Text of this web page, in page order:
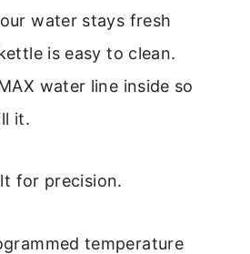
water stays fresh
is easy to clean.
water line inside so
it.
for precision.
temperature